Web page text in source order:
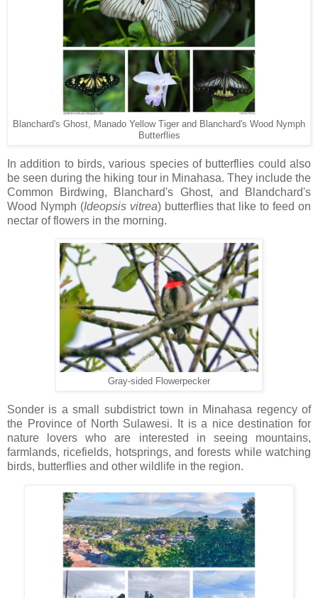
Blanchard's Ghost, Manado Yellow Tiger and Blanchard's Wood Nymph
Butterflies
In addition to birds, various species of butterflies could also
be seen during the hiking tour in Minahasa. They include the
Common Birdwing, Blanchard's Ghost, and Blandchard's
Wood Nymph (Ideopsis vitrea) butterflies that like to feed on
nectar of flowers in the morning.
Gray-sided Flowerpecker
Sonder is a small subdistrict town in Minahasa regency of
the Province of North Sulawesi. It is a nice destination for
nature lovers who are interested in seeing mountains,
farmlands, ricefields, hotsprings, and forests while watching
birds, butterflies and other wildlife in the region.